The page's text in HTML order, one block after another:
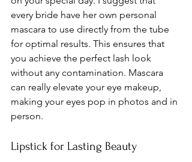
every bride have her own personal
mascara to use directly from the tube
for optimal results. This ensures that
you achieve the perfect lash look
without any contamination. Mascara
can really elevate your eye makeup,
making your eyes pop in photos and in
person.
Lipstick for Lasting Beauty